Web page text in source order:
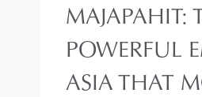
MAJAPAHIT:
POWERFUL
ASIA THAT